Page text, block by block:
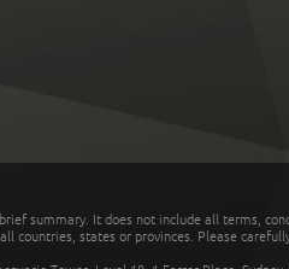
summary. It does not include all terms,
countries, states or provinces. Please